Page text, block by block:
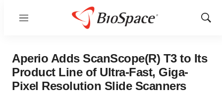
Menu
Show
Aperio Adds ScanScope(R) T3 to Its
Product Line of Ultra-Fast, Giga-
Pixel Resolution Slide Scanners